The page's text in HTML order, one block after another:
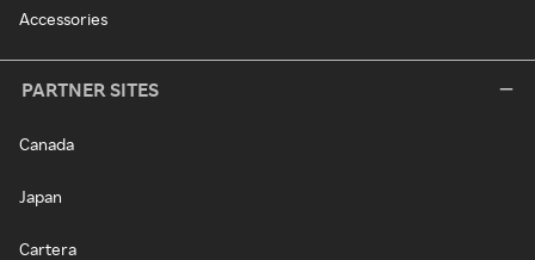
Accessories
PARTNER SITES
Canada
Japan
Cartera